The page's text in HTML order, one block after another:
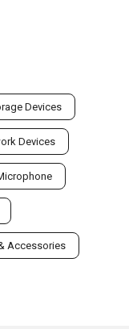
Devices
Devices
Accessories